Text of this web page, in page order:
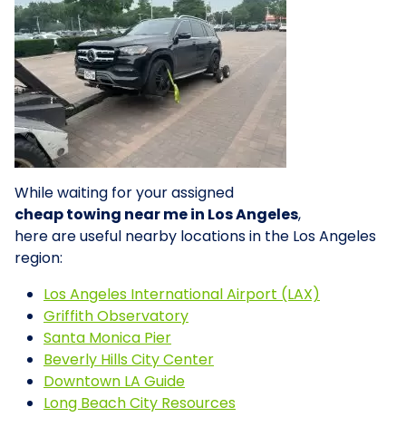
While waiting for your assigned
cheap towing near me in Los Angeles,
here are useful nearby locations in the Los Angeles
region:
Los Angeles International Airport (LAX)
Griffith Observatory
Santa Monica Pier
Beverly Hills City Center
Downtown LA Guide
Long Beach City Resources